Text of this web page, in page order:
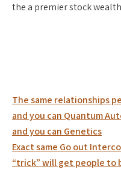
the a premier stock
Post
navigation
The same relationships
and you can Quantum
and you can Genetics
Exact same Go out
“trick” will get people to